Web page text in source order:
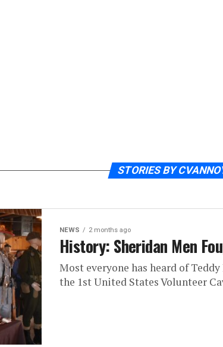
STORIES BY
NEWS 2 months ago
History: Sheridan Men
Most everyone has heard of
the 1st United States Volunteer